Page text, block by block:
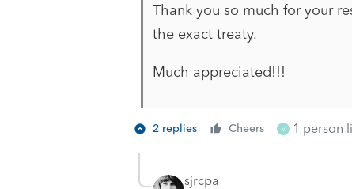
Thank you so much for your
the exact treaty.
Much appreciated!!!
2 replies Cheers V 1 person
sjrcpa